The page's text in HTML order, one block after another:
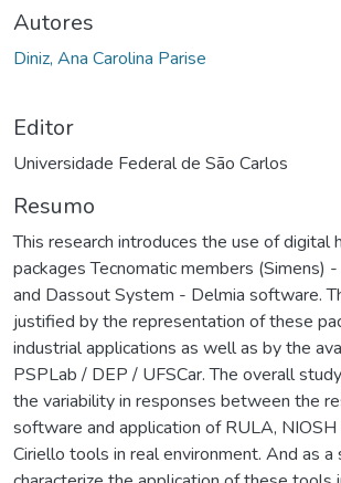
Autores
Diniz, Ana Carolina Parise
Editor
Universidade Federal de São Carlos
Resumo
This research introduces the use of digital
packages Tecnomatic members (Simens)
and Dassout System - Delmia software.
justified by the representation of these
industrial applications as well as by the
PSPLab / DEP / UFSCar. The overall
the variability in responses between the
software and application of RULA, NIOSH
Ciriello tools in real environment. And as a